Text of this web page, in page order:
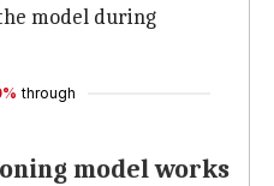
model during
through
model works